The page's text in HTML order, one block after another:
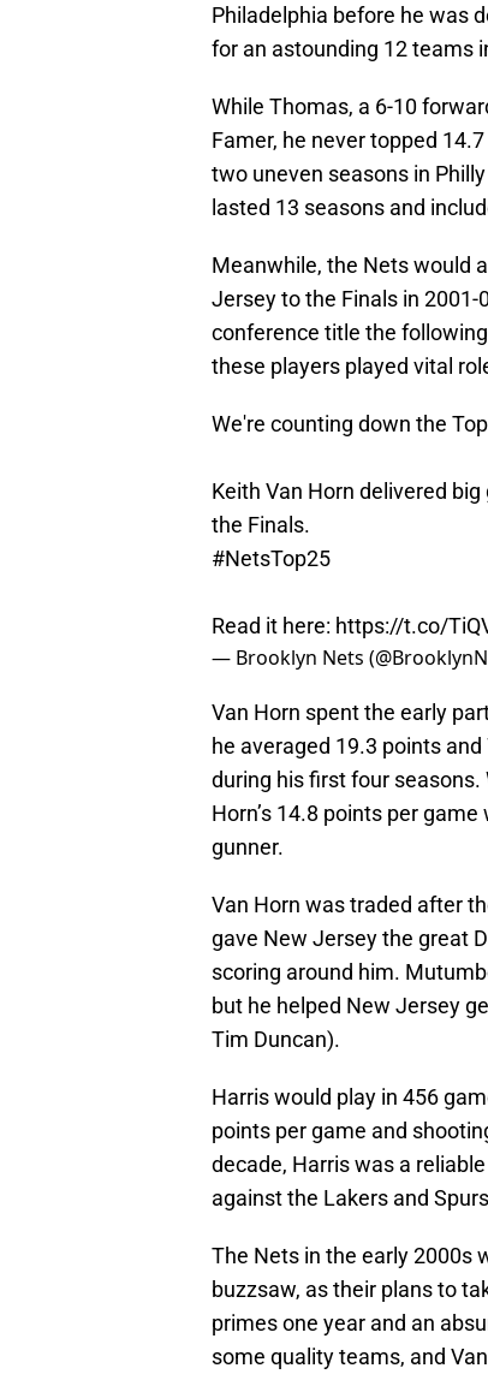
Philadelphia before he was
for an astounding 12 teams
While Thomas, a 6-10
Famer, he never topped
two uneven seasons in
lasted 13 seasons and
Meanwhile, the Nets would
Jersey to the Finals in
conference title the
these players played vital
We're counting down the
Keith Van Horn delivered
the Finals.
#NetsTop25
Read it here: https://t.co/
— Brooklyn Nets
Van Horn spent the early
he averaged 19.3 points
during his first four
Horn’s 14.8 points per
gunner.
Van Horn was traded after
gave New Jersey the great
scoring around him.
but he helped New Jersey
Tim Duncan).
Harris would play in 456
points per game and
decade, Harris was a
against the Lakers and
The Nets in the early 2000s
buzzsaw, as their plans to
primes one year and an
some quality teams, and